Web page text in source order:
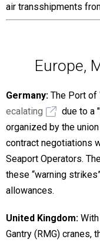
air transshipments
Europe,
Germany: The Port of
ecalating
due to a
organized by the
contract negotiations
Seaport Operators.
these “warning
allowances.
United Kingdom:
Gantry (RMG) cranes,